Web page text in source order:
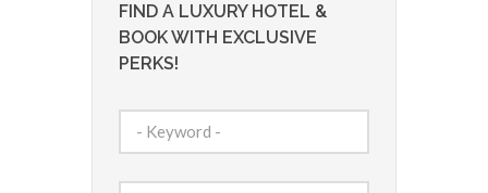
FIND A LUXURY HOTEL &
BOOK WITH EXCLUSIVE
PERKS!